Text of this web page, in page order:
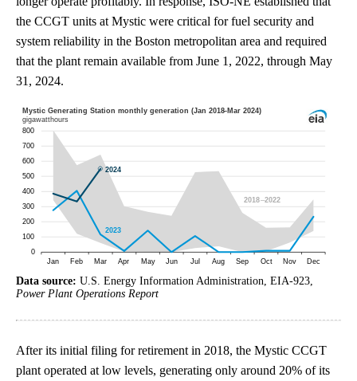
the CCGT units at Mystic were critical for fuel security and
system reliability in the Boston metropolitan area and required
that the plant remain available from June 1, 2022, through May
31, 2024.
Data source: U.S. Energy Information Administration, EIA-923,
Power Plant Operations Report
After its initial filing for retirement in 2018, the Mystic CCGT
plant operated at low levels, generating only around 20% of its